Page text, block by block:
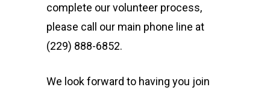
complete our volunteer process,
please call our main phone line at
(229) 888-6852.
We look forward to having you join